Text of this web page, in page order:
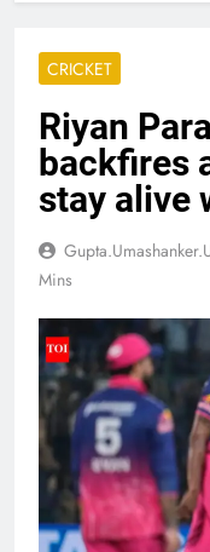
CRICKET
Riyan
backfires
stay alive
Mins